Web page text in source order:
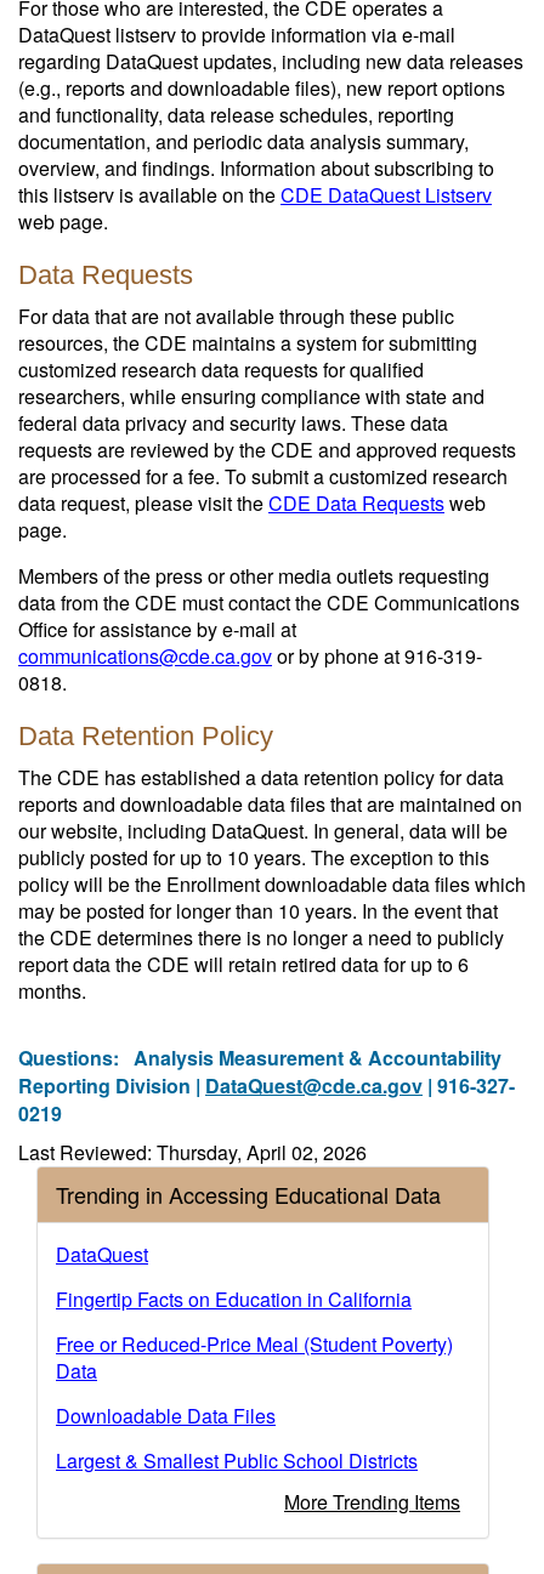
For those who are interested, the CDE operates a
DataQuest listserv to provide information via e-mail
regarding DataQuest updates, including new data releases
(e.g., reports and downloadable files), new report options
and functionality, data release schedules, reporting
documentation, and periodic data analysis summary,
overview, and findings. Information about subscribing to
this listserv is available on theCDE DataQuest Listserv
web page.
Data Requests
For data that are not available through these public
resources, the CDE maintains a system for submitting
customized research data requests for qualified
researchers, while ensuring compliance with state and
federal data privacy and security laws. These data
requests are reviewed by the CDE and approved requests
are processed for a fee. To submit a customized research
data request, please visit theCDE Data Requestsweb
page.
Members of the press or other media outlets requesting
data from the CDE must contact the CDE Communications
Office for assistance by e-mail at
communications@cde.ca.govor by phone at 916-319-
0818.
Data Retention Policy
The CDE has established a data retention policy for data
reports and downloadable data files that are maintained on
our website, including DataQuest. In general, data will be
publicly posted for up to 10 years. The exception to this
policy will be the Enrollment downloadable data files which
may be posted for longer than 10 years. In the event that
the CDE determines there is no longer a need to publicly
report data the CDE will retain retired data for up to 6
months.
Questions: Analysis Measurement & Accountability
Reporting Division | DataQuest@cde.ca.gov | 916-327-
0219
Last Reviewed: Thursday, April 02, 2026
Trending in Accessing Educational Data
DataQuest
Fingertip Facts on Education in California
Free or Reduced-Price Meal (Student Poverty)
Data
Downloadable Data Files
Largest & Smallest Public School Districts
More Trending Items